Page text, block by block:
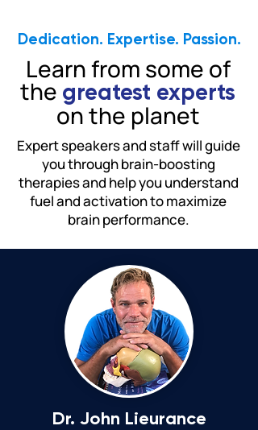
Dedication. Expertise. Passion.
Learn from some of
the greatest experts
on the planet
Expert speakers and staff will guide
you through brain-boosting
therapies and help you understand
fuel and activation to maximize
brain performance.
Dr. John Lieurance